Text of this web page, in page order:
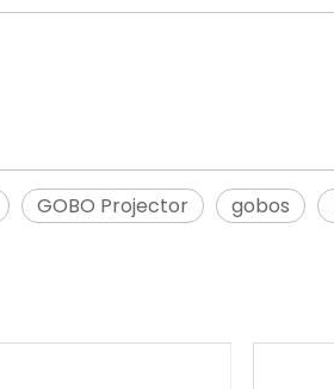
GOBO Projector gobos